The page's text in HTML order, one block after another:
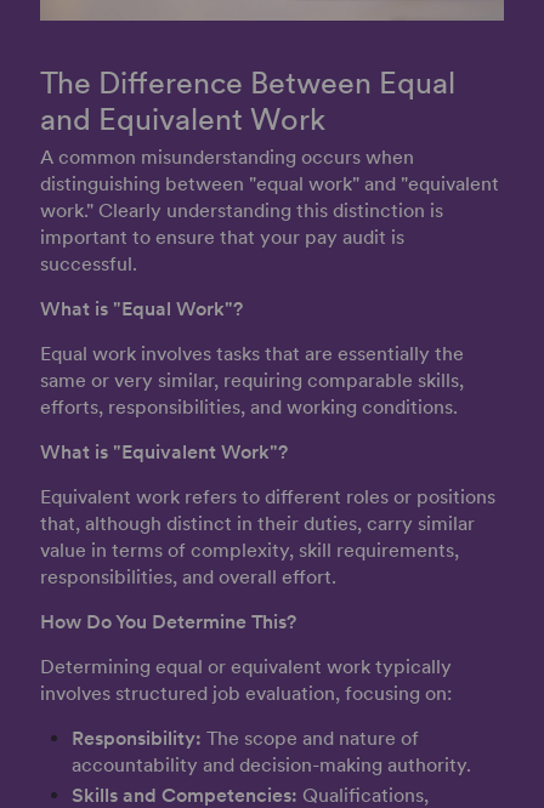
The Difference Between Equal
and Equivalent Work
A common misunderstanding occurs when
distinguishing between "equal work" and "equivalent
work." Clearly understanding this distinction is
important to ensure that your pay audit is
successful.
What is "Equal Work"?
Equal work involves tasks that are essentially the
same or very similar, requiring comparable skills,
efforts, responsibilities, and working conditions.
What is "Equivalent Work"?
Equivalent work refers to different roles or positions
that, although distinct in their duties, carry similar
value in terms of complexity, skill requirements,
responsibilities, and overall effort.
How Do You Determine This?
Determining equal or equivalent work typically
involves structured job evaluation, focusing on:
Responsibility: The scope and nature of
accountability and decision-making authority.
Skills and Competencies: Qualifications,